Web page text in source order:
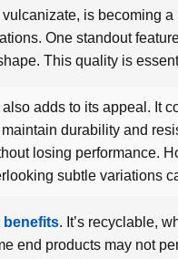
is becoming
One standout
This quality is
adds to its appeal. It
durability and
losing performance.
subtle variations
benefits. It’s recyclable,
end products may not